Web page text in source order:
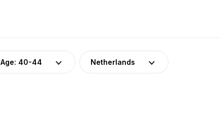
Age: 40-44 Netherlands